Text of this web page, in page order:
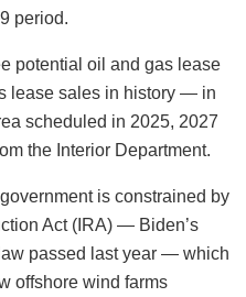
period.
potential oil and gas lease
lease sales in history — in
scheduled in 2025, 2027
the Interior Department.
is constrained by
Act (IRA) — Biden’s
passed last year — which
offshore wind farms